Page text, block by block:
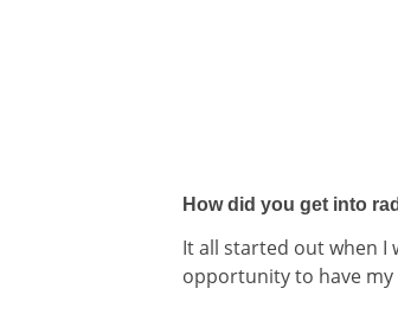
How did you get into
It all started out when I
opportunity to have